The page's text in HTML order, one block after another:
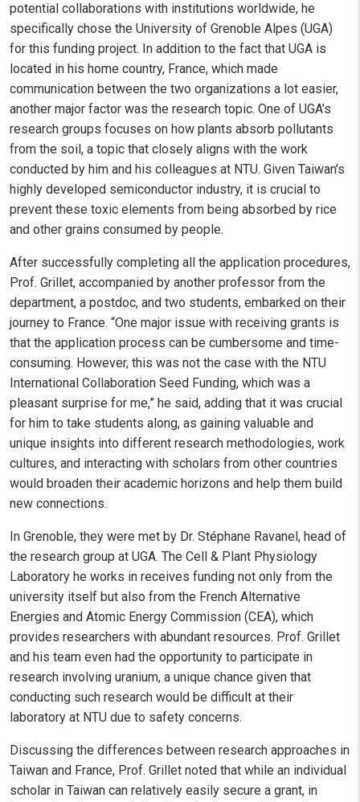
potential collaborations with institutions worldwide, he
specifically chose the University of Grenoble Alpes (UGA)
for this funding project. In addition to the fact that UGA is
located in his home country, France, which made
communication between the two organizations a lot easier,
another major factor was the research topic. One of UGA’s
research groups focuses on how plants absorb pollutants
from the soil, a topic that closely aligns with the work
conducted by him and his colleagues at NTU. Given Taiwan's
highly developed semiconductor industry, it is crucial to
prevent these toxic elements from being absorbed by rice
and other grains consumed by people.
After successfully completing all the application procedures,
Prof. Grillet, accompanied by another professor from the
department, a postdoc, and two students, embarked on their
journey to France. “One major issue with receiving grants is
that the application process can be cumbersome and time-
consuming. However, this was not the case with the NTU
International Collaboration Seed Funding, which was a
pleasant surprise for me,” he said, adding that it was crucial
for him to take students along, as gaining valuable and
unique insights into different research methodologies, work
cultures, and interacting with scholars from other countries
would broaden their academic horizons and help them build
new connections.
In Grenoble, they were met by Dr. Stéphane Ravanel, head of
the research group at UGA. The Cell & Plant Physiology
Laboratory he works in receives funding not only from the
university itself but also from the French Alternative
Energies and Atomic Energy Commission (CEA), which
provides researchers with abundant resources. Prof. Grillet
and his team even had the opportunity to participate in
research involving uranium, a unique chance given that
conducting such research would be difficult at their
laboratory at NTU due to safety concerns.
Discussing the differences between research approaches in
Taiwan and France, Prof. Grillet noted that while an individual
scholar in Taiwan can relatively easily secure a grant, in